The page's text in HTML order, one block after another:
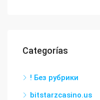
Categorías
! Без рубрики
bitstarzcasino.us